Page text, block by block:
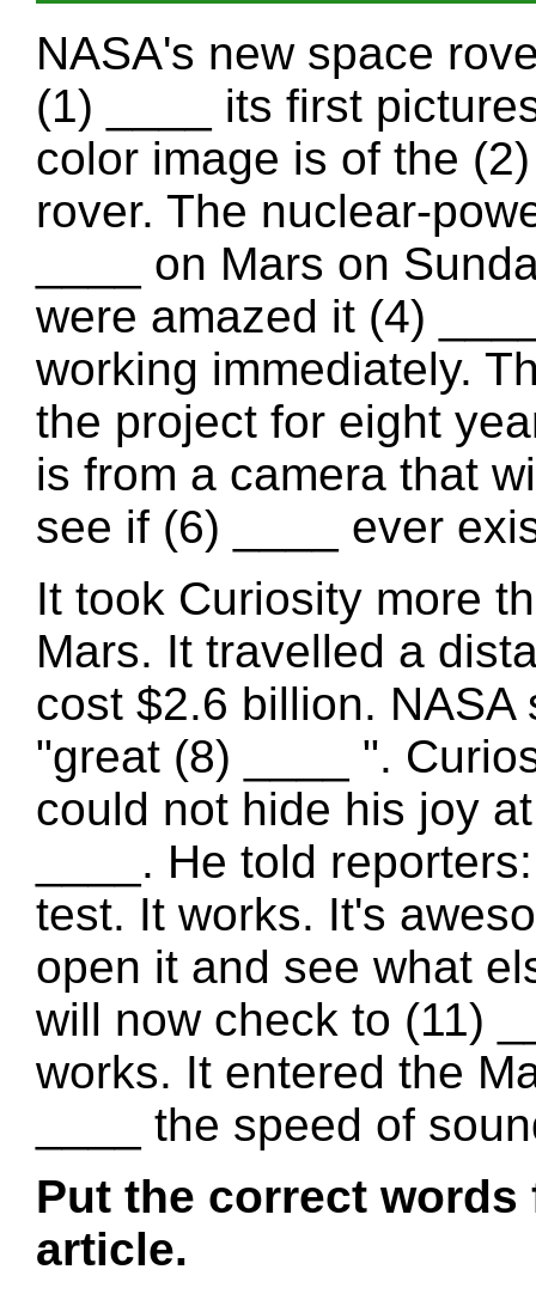
NASA's new space
(1) ____ its first
color image is of the
rover. The nuclear-
____ on Mars on
were amazed it (4)
working immediately.
the project for eight
is from a camera that
see if (6) ____ ever
It took Curiosity more
Mars. It travelled a
cost $2.6 billion.
"great (8) ____ ".
could not hide his joy
____. He told
test. It works. It's
open it and see what
will now check to (11)
works. It entered the
____ the speed of
Put the correct
article.